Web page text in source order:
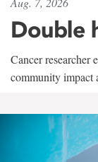
Double
Cancer researcher
community impact